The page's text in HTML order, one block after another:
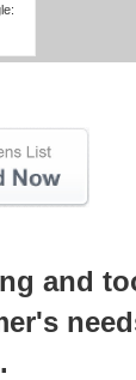
and